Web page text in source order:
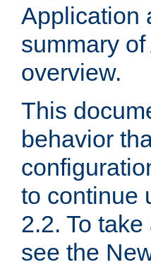
Application
summary
overview.
This
behavior
to continue
2.2. To
see the